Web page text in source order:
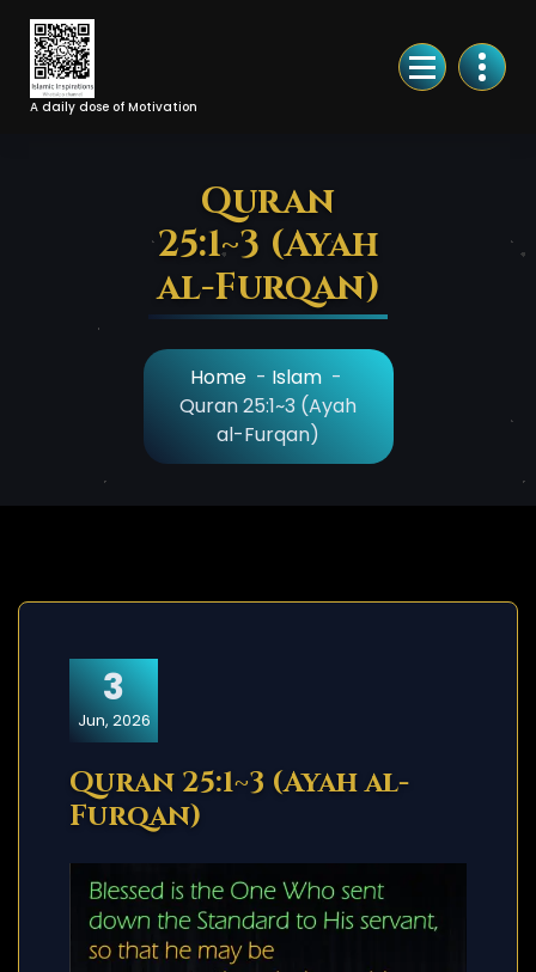
Skip
Content
A daily dose of Motivation
Quran
25:1~3 (Ayah
al-Furqan)
Home- Islam-
Quran 25:1~3 (Ayah
al-Furqan)
3
Jun, 2026
Quran 25:1~3 (Ayah al-
Furqan)